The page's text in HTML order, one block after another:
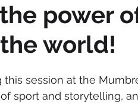
power
world!
session at the
sport and storytelling,